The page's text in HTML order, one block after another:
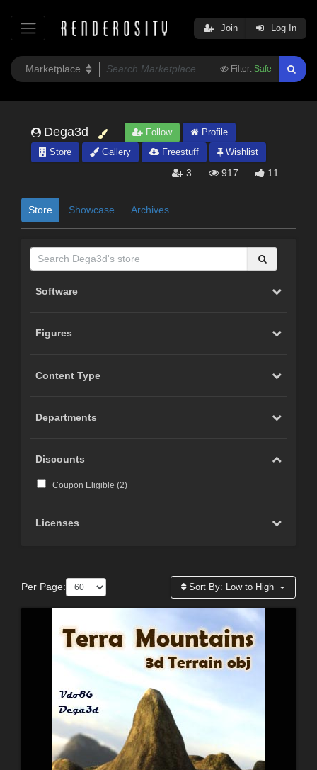
Filter: Safe
Join Log In
Dega3d Follow
Profile
Store
Gallery Freestuff Wishlist
3 917 11
Store Showcase Archives
Software
Figures
Content Type
Departments
Discounts
Coupon Eligible (2)
Licenses
Per Page: Sort By: Low to High